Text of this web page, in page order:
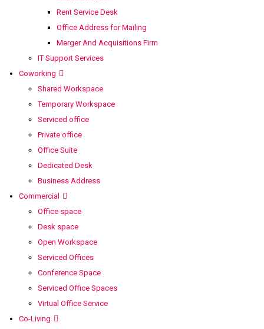
Rent Service Desk
Office Address for Mailing
Merger And Acquisitions Firm
IT Support Services
Coworking
Shared Workspace
Temporary Workspace
Serviced office
Private office
Office Suite
Dedicated Desk
Business Address
Commercial
Office space
Desk space
Open Workspace
Serviced Offices
Conference Space
Serviced Office Spaces
Virtual Office Service
Co-Living